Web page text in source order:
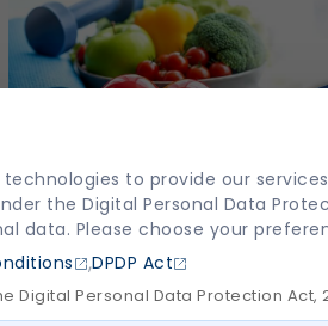
to Prevent Heart
to provide our
the Digital Personal Data
data. Please choose your
,DPDP Act
Digital Personal Data Protection Act,